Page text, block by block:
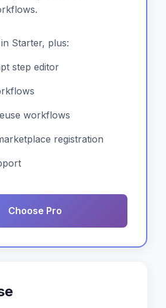
Starter, plus:
step editor
workflows
registration
Choose Pro